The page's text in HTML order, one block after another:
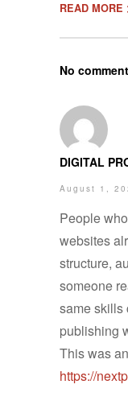
READ MORE
No
DIGITAL
August 1,
People
websites
structure,
someone
same skills
publishing
This was
https://